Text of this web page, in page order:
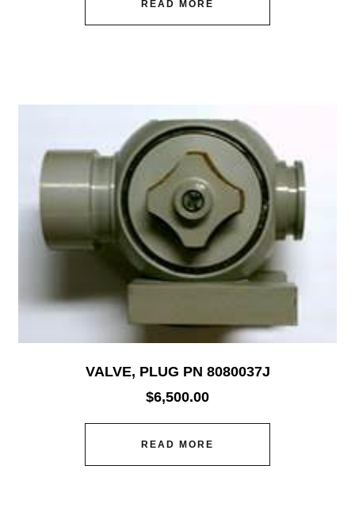
READ MORE
VALVE, PLUG PN 8080037J
$6,500.00
READ MORE